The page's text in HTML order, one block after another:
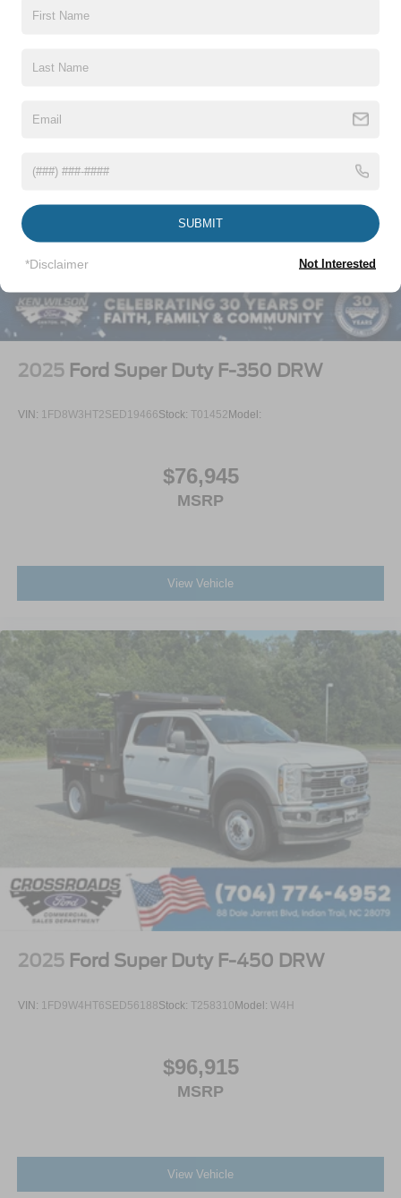
Vehicles You Might Like
2025 Ford Super Duty F-350 DRW
VIN: 1FD8W3HT2SED19466Stock: T01452 Model:
$76,945
MSRP
View Vehicle
2025 Ford Super Duty F-450 DRW
VIN: 1FD9W4HT6SED56188Stock: T258310Model: W4H
$96,915
MSRP
View Vehicle
SUBMIT
*Disclaimer Not Interested